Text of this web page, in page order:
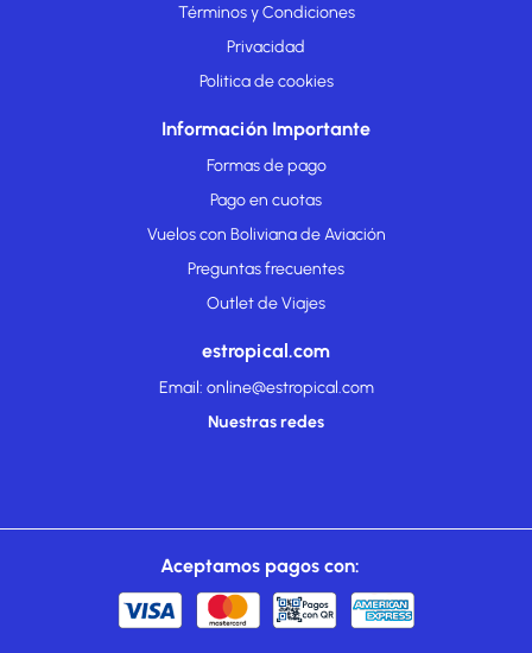
Términos y Condiciones
Privacidad
Politica de cookies
Información Importante
Formas de pago
Pago en cuotas
Vuelos con Boliviana de Aviación
Preguntas frecuentes
Outlet de Viajes
estropical.com
Email: online@estropical.com
Nuestras redes
Aceptamos pagos con: